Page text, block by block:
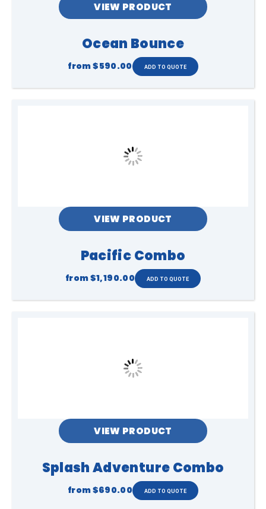
VIEW PRODUCT
Ocean Bounce
from$590.00
VIEW PRODUCT
Pacific Combo
from$1,190.00
VIEW PRODUCT
Splash Adventure Combo
from$690.00